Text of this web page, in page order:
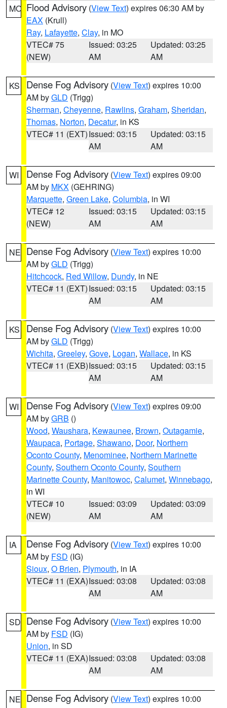
MO Flood Advisory (View Text) expires 06:30 AM by
EAX (Krull)
Ray, Lafayette, Clay, in MO
VTEC# 75
(NEW)
Issued: 03:25
AM
Updated: 03:25
AM
KS Dense Fog Advisory (View Text) expires 10:00
AM byGLD (Trigg)
Sherman, Cheyenne, Rawlins, Graham, Sheridan,
Thomas, Norton, Decatur, in KS
VTEC# 11 (EXT)Issued: 03:15
AM
Updated: 03:15
AM
WI Dense Fog Advisory (View Text) expires 09:00
AM by MKX (GEHRING)
Marquette, Green Lake, Columbia, in WI
VTEC# 12
(NEW)
Issued: 03:15
AM
Updated: 03:15
AM
NE Dense Fog Advisory (View Text) expires 10:00
AM byGLD (Trigg)
Hitchcock, Red Willow, Dundy, in NE
VTEC# 11 (EXT)Issued: 03:15
AM
Updated: 03:15
AM
KS Dense Fog Advisory (View Text) expires 10:00
AM byGLD (Trigg)
Wichita, Greeley, Gove, Logan, Wallace, in KS
VTEC# 11 (EXB)Issued: 03:15
AM
Updated: 03:15
AM
WI Dense Fog Advisory (View Text) expires 09:00
AM byGRB ()
Wood, Waushara, Kewaunee, Brown, Outagamie,
Waupaca, Portage, Shawano, Door, Northern
Oconto County, Menominee, Northern Marinette
County, Southern Oconto County, Southern
Marinette County, Manitowoc, Calumet, Winnebago,
in WI
VTEC# 10
(NEW)
Issued: 03:09
AM
Updated: 03:09
AM
IA Dense Fog Advisory (View Text) expires 10:00
AM by FSD (IG)
Sioux, O Brien, Plymouth, in IA
VTEC# 11 (EXA)Issued: 03:08
AM
Updated: 03:08
AM
SD Dense Fog Advisory (View Text) expires 10:00
AM by FSD (IG)
Union, in SD
VTEC# 11 (EXA)Issued: 03:08
AM
Updated: 03:08
AM
NE Dense Fog Advisory (View Text) expires 10:00